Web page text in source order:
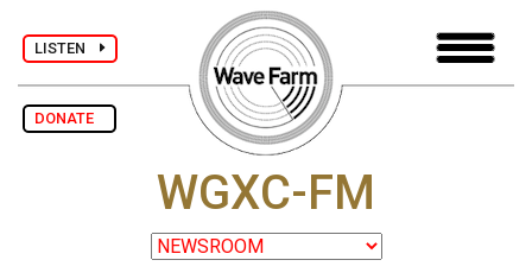
LISTEN
DONATE
WGXC-FM